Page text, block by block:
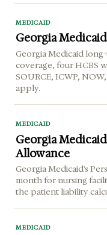
MEDICAID
Georgia
Georgia Medicaid
coverage, four HCBS
SOURCE, ICWP,
apply.
MEDICAID
Georgia
Allowance
Georgia Medicaid's
month for nursing
the patient liability
MEDICAID